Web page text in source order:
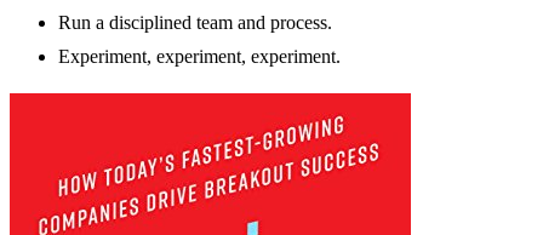
Run a disciplined team and process.
Experiment, experiment, experiment.